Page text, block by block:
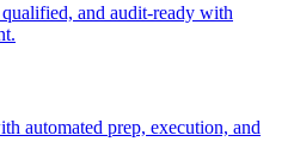
and audit-ready with
automated prep, execution, and